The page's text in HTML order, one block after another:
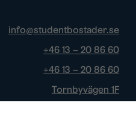
info@studentbostader.se
+46 13 – 20 86 60
+46 13 – 20 86 60
Tornbyvägen 1F